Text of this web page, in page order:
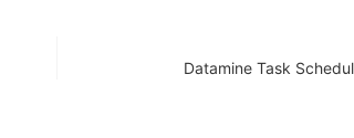
Datamine Task